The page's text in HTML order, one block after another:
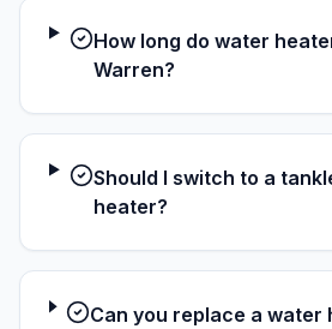
How long do water
Warren?
Should I switch to a
heater?
Can you replace a water